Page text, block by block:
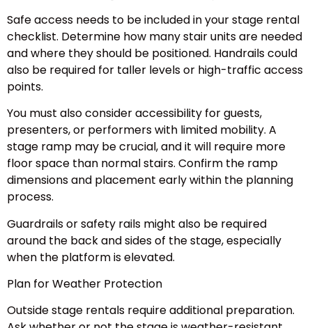
Safe access needs to be included in your stage rental
checklist. Determine how many stair units are needed
and where they should be positioned. Handrails could
also be required for taller levels or high-traffic access
points.
You must also consider accessibility for guests,
presenters, or performers with limited mobility. A
stage ramp may be crucial, and it will require more
floor space than normal stairs. Confirm the ramp
dimensions and placement early within the planning
process.
Guardrails or safety rails might also be required
around the back and sides of the stage, especially
when the platform is elevated.
Plan for Weather Protection
Outside stage rentals require additional preparation.